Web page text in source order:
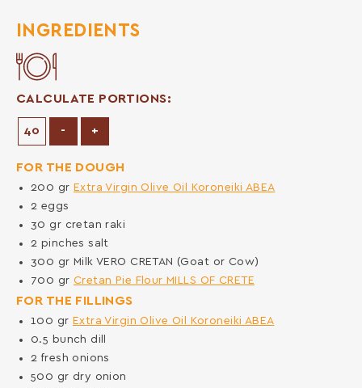
INGREDIENTS
CALCULATE PORTIONS:
- Decrease Portions
+Increase Portions
FOR THE DOUGH
200 gr Extra Virgin Olive Oil Koroneiki ABEA
2 eggs
30 gr cretan raki
2 pinchessalt
300 gr Milk VERO CRETAN (Goat or Cow)
700 gr Cretan Pie Flour MILLS OF CRETE
FOR THE FILLINGS
100 gr Extra Virgin Olive Oil Koroneiki ABEA
0.5 bunch dill
2 fresh onions
500 gr dry onion